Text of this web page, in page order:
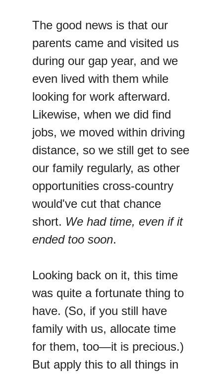
The good news is that our
parents came and visited us
during our gap year, and we
even lived with them while
looking for work afterward.
Likewise, when we did find
jobs, we moved within driving
distance, so we still get to see
our family regularly, as other
opportunities cross-country
would've cut that chance
short. We had time, even if it
ended too soon.
Looking back on it, this time
was quite a fortunate thing to
have. (So, if you still have
family with us, allocate time
for them, too—it is precious.)
But apply this to all things in